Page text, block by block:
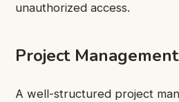
unauthorized access.
Project
A well-structured project